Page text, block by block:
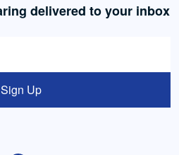
delivered to your inbox
Sign Up